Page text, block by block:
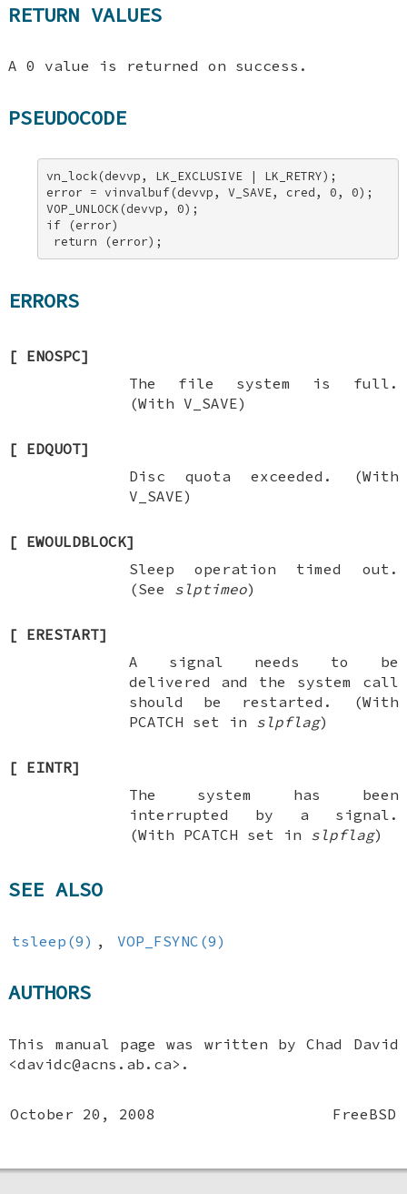
RETURN VALUES
A 0 value is returned on success.
PSEUDOCODE
vn_lock(devvp, LK_EXCLUSIVE | LK_RETRY);
error = vinvalbuf(devvp, V_SAVE, cred, 0, 0);
VOP_UNLOCK(devvp, 0);
if (error)
return (error);
ERRORS
[ ENOSPC]
The file system is full.
(With V_SAVE)
[ EDQUOT]
Disc quota exceeded. (With
V_SAVE)
[ EWOULDBLOCK]
Sleep operation timed out.
(See slptimeo)
[ ERESTART]
A signal needs to be
delivered and the system call
should be restarted. (With
PCATCH set in slpflag)
[ EINTR]
The system has been
interrupted by a signal.
(With PCATCH set in slpflag)
SEE ALSO
tsleep(9) , VOP_FSYNC(9)
AUTHORS
This manual page was written byChad David
<davidc@acns.ab.ca>.
October 20, 2008 FreeBSD